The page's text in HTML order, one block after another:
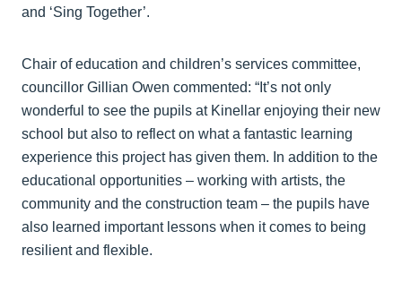
and ‘Sing Together’.
Chair of education and children’s services committee,
councillor Gillian Owen commented: “It’s not only
wonderful to see the pupils at Kinellar enjoying their new
school but also to reflect on what a fantastic learning
experience this project has given them. In addition to the
educational opportunities – working with artists, the
community and the construction team – the pupils have
also learned important lessons when it comes to being
resilient and flexible.